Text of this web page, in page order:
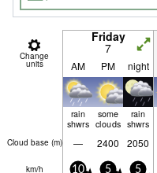
Change
units
Friday
7
AM PM night
rain
shwrs
some
clouds
rain
shwrs
Cloud base (m) — 2400 2050
km/h 10 5 5